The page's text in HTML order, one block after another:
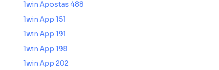
1win Apostas 488
1win App 151
1win App 191
1win App 198
1win App 202